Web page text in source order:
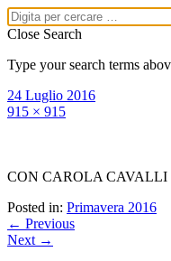
Close Search
Type your search terms
24 Luglio 2016
915 × 915
CON CAROLA CAVALLI
Posted in: Primavera 2016
← Previous
Next →